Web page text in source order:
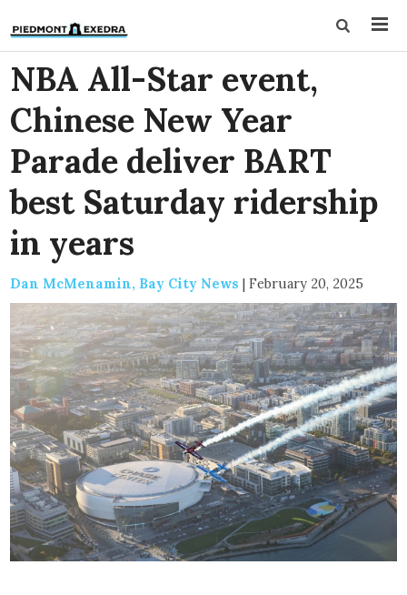
NBA All-Star event,
Chinese New Year
Parade deliver BART
best Saturday ridership
in years
Dan McMenamin, Bay City News | February 20, 2025